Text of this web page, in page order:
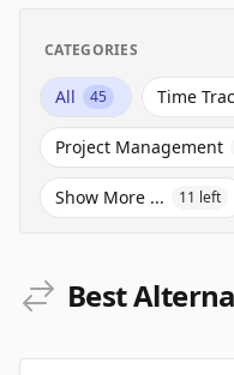
CATEGORIES
All 45 Time
Project Management
Show More ... 11 left
Best